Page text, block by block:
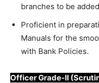
branches to be
Proficient in
Manuals for the
with Bank Policies.
Officer Grade-II